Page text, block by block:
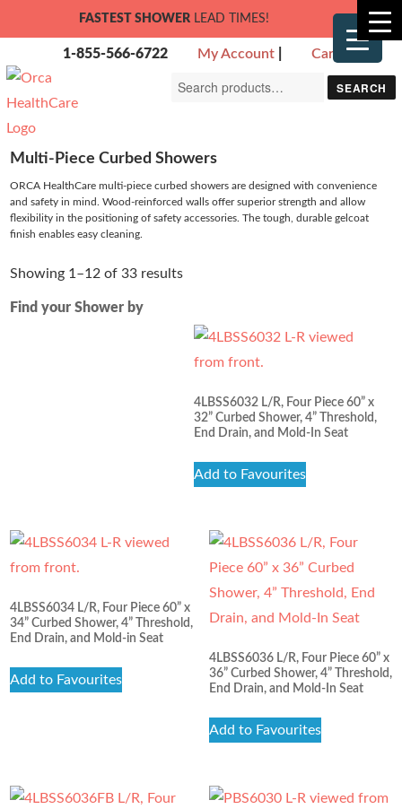
FASTEST SHOWER LEAD TIMES!
1-855-566-6722 My Account Cart
Search
SEARCH
Multi-Piece Curbed Showers
ORCA HealthCare multi-piece curbed showers are designed with convenience
and safety in mind. Wood-reinforced walls offer superior strength and allow
flexibility in the positioning of safety accessories. The tough, durable gelcoat
finish enables easy cleaning.
Showing 1–12 of 33 results
Find your Shower by
4LBSS6032 L/R, Four Piece 60” x
32” Curbed Shower, 4” Threshold,
End Drain, and Mold-In Seat
Add to Favourites
4LBSS6034 L/R, Four Piece 60” x
34” Curbed Shower, 4” Threshold,
End Drain, and Mold-in Seat
Add to Favourites
4LBSS6036 L/R, Four Piece 60” x
36” Curbed Shower, 4” Threshold,
End Drain, and Mold-In Seat
Add to Favourites